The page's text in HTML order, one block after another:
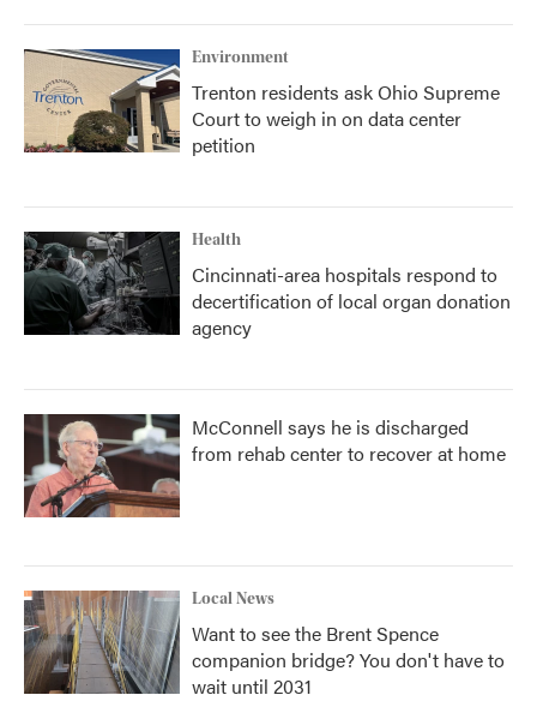
Environment
Trenton residents ask Ohio Supreme
Court to weigh in on data center
petition
Health
Cincinnati-area hospitals respond to
decertification of local organ donation
agency
McConnell says he is discharged
from rehab center to recover at home
Local News
Want to see the Brent Spence
companion bridge? You don't have to
wait until 2031